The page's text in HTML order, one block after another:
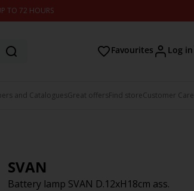
TO 72 HOURS
Favourites Log in
and CataloguesGreat offersFind storeCustomer Care
SVAN
Battery lamp SVAN D.12xH18cm ass.